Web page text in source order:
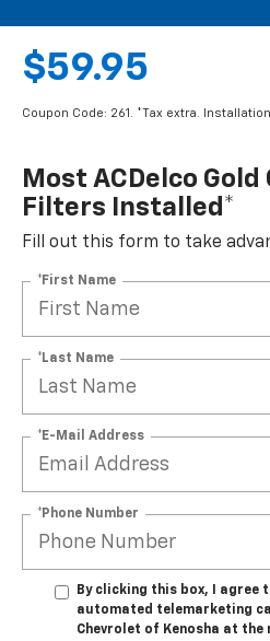
$59.95
Coupon Code: 261. *Tax extra.
Most ACDelco Gold
Filters Installed*
Fill out this form to take
*First Name
*Last Name
*E-Mail Address
*Phone Number
By clicking this box, I agree
automated telemarketing
Chevrolet of Kenosha at the